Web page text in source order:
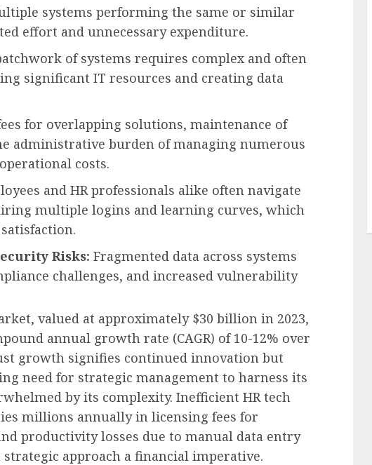
systems performing the same or similar
effort and unnecessary expenditure.
of systems requires complex and often
significant IT resources and creating data
for overlapping solutions, maintenance of
administrative burden of managing numerous
costs.
and HR professionals alike often navigate
multiple logins and learning curves, which
Risks: Fragmented data across systems
challenges, and increased vulnerability
valued at approximately $30 billion in 2023,
annual growth rate (CAGR) of 10-12% over
growth signifies continued innovation but
need for strategic management to harness its
by its complexity. Inefficient HR tech
millions annually in licensing fees for
productivity losses due to manual data entry
approach a financial imperative.